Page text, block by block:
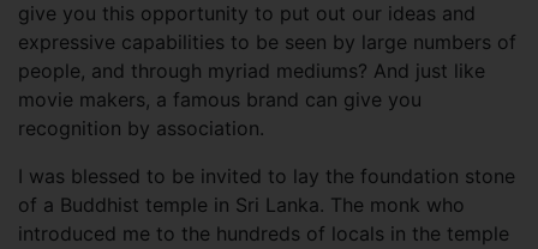
give you this opportunity to put out our ideas and
expressive capabilities to be seen by large numbers of
people, and through myriad mediums? And just like
movie makers, a famous brand can give you
recognition by association.
I was blessed to be invited to lay the foundation stone
of a Buddhist temple in Sri Lanka. The monk who
introduced me to the hundreds of locals in the temple